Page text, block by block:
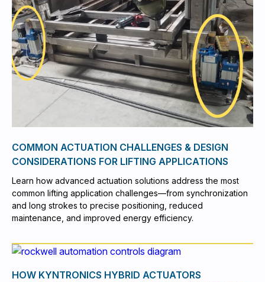
COMMON ACTUATION CHALLENGES & DESIGN
CONSIDERATIONS FOR LIFTING APPLICATIONS
Learn how advanced actuation solutions address the most
common lifting application challenges—from synchronization
and long strokes to precise positioning, reduced
maintenance, and improved energy efficiency.
HOW KYNTRONICS HYBRID ACTUATORS